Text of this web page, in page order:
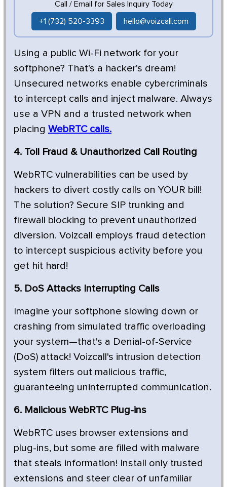
Call / Email for Sales Inquiry Today
+1 (732) 520-3393 hello@voizcall.com
Using a public Wi-Fi network for your
softphone? That's a hacker's dream!
Unsecured networks enable cybercriminals
to intercept calls and inject malware. Always
use a VPN and a trusted network when
placing WebRTC calls.
4. Toll Fraud & Unauthorized Call Routing
WebRTC vulnerabilities can be used by
hackers to divert costly calls on YOUR bill!
The solution? Secure SIP trunking and
firewall blocking to prevent unauthorized
diversion. Voizcall employs fraud detection
to intercept suspicious activity before you
get hit hard!
5. DoS Attacks Interrupting Calls
Imagine your softphone slowing down or
crashing from simulated traffic overloading
your system—that's a Denial-of-Service
(DoS) attack! Voizcall's intrusion detection
system filters out malicious traffic,
guaranteeing uninterrupted communication.
6. Malicious WebRTC Plug-ins
WebRTC uses browser extensions and
plug-ins, but some are filled with malware
that steals information! Install only trusted
extensions and steer clear of unfamiliar